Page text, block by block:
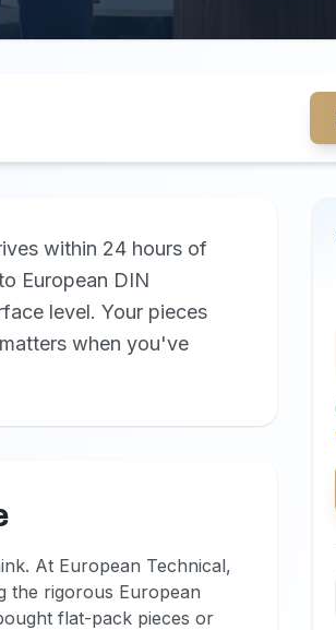
within 24 hours of
European DIN
level. Your pieces
when you've
At European Technical,
the rigorous European
flat-pack pieces or